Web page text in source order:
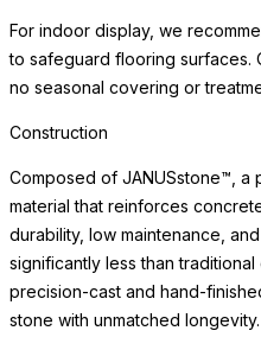
For indoor display, we
to safeguard flooring surfaces.
no seasonal covering or
Construction
Composed of JANUSstone™, a
material that reinforces
durability, low maintenance,
significantly less than
precision-cast and hand-
stone with unmatched longevity.